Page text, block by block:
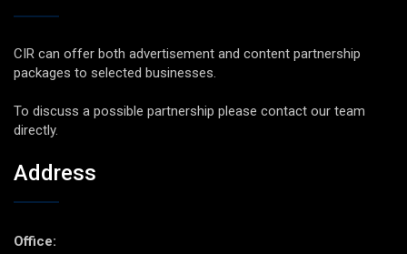
CIR can offer both advertisement and content partnership
packages to selected businesses.
To discuss a possible partnership please contact our team
directly.
Address
Office: